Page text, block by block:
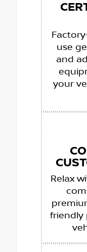
use
and
your
Relax
friendly